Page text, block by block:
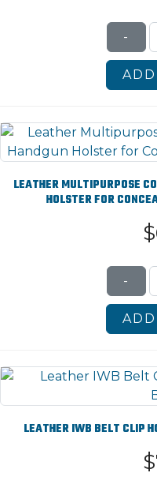
-
LEATHER MULTIPURPOSE
HOLSTER FOR
-
LEATHER IWB BELT CLIP